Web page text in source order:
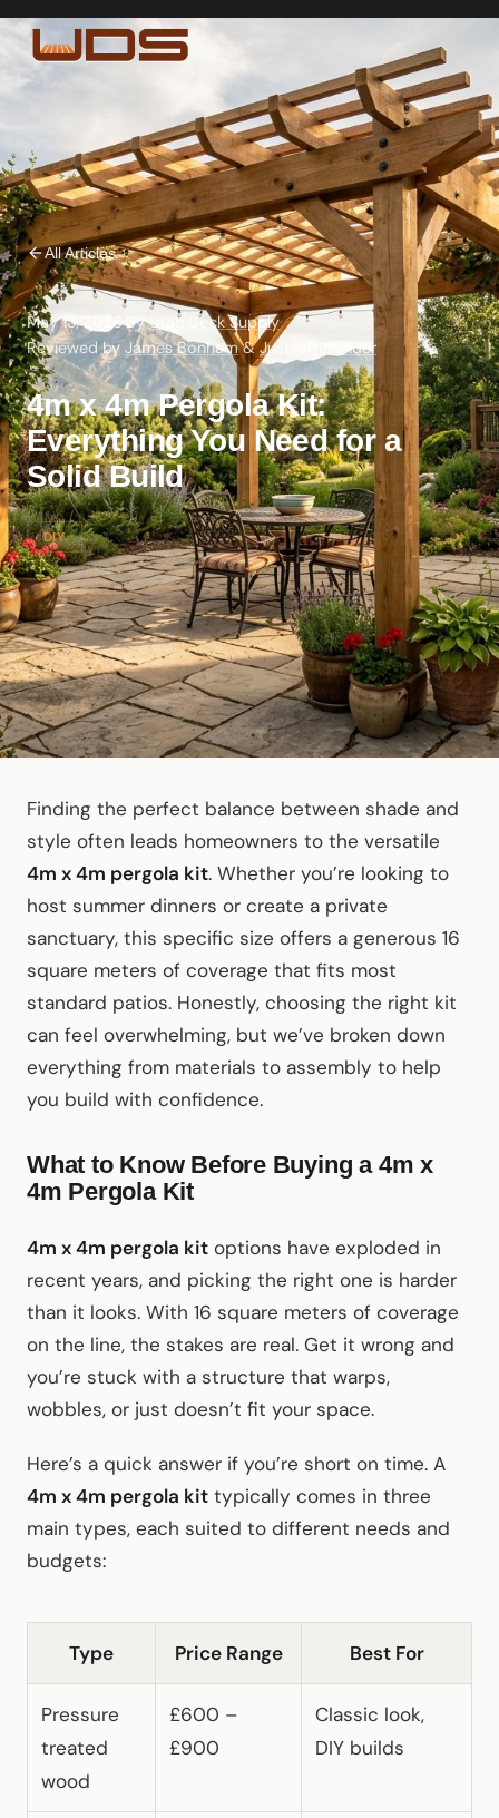
All Articles
May 13, 2026·ByUtah Deck Supply·
Reviewed by James Bonham&Justin Hellander
4m x 4m Pergola Kit:
Everything You Need for a
Solid Build
DIY
Finding the perfect balance between shade and
style often leads homeowners to the versatile
4m x 4m pergola kit. Whether you’re looking to
host summer dinners or create a private
sanctuary, this specific size offers a generous 16
square meters of coverage that fits most
standard patios. Honestly, choosing the right kit
can feel overwhelming, but we’ve broken down
everything from materials to assembly to help
you build with confidence.
What to Know Before Buying a 4m x
4m Pergola Kit
4m x 4m pergola kit options have exploded in
recent years, and picking the right one is harder
than it looks. With 16 square meters of coverage
on the line, the stakes are real. Get it wrong and
you’re stuck with a structure that warps,
wobbles, or just doesn’t fit your space.
Here’s a quick answer if you’re short on time. A
4m x 4m pergola kit typically comes in three
main types, each suited to different needs and
budgets:
Type Price Range Best For
Pressure
treated
wood
£600 –
£900
Classic look,
DIY builds